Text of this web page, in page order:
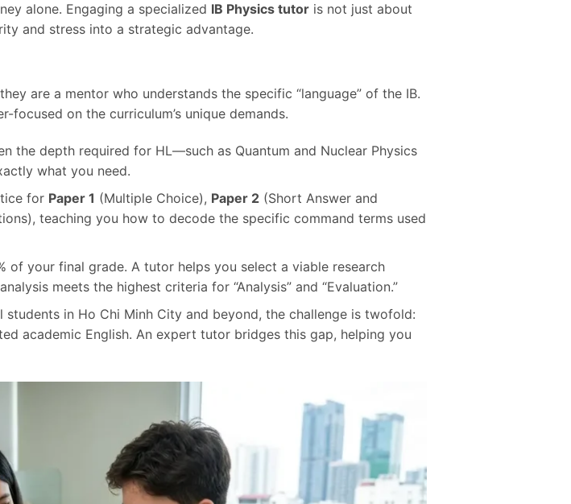
alone. Engaging a specialized IB Physics tutoris not just about
and stress into a strategic advantage.
are a mentor who understands the specific “language” of the IB.
on the curriculum’s unique demands.
the depth required for HL—such as Quantum and Nuclear Physics
what you need.
for Paper 1 (Multiple Choice), Paper 2 (Short Answer and
teaching you how to decode the specific command terms used
of your final grade. A tutor helps you select a viable research
meets the highest criteria for “Analysis” and “Evaluation.”
students in Ho Chi Minh City and beyond, the challenge is twofold:
academic English. An expert tutor bridges this gap, helping you